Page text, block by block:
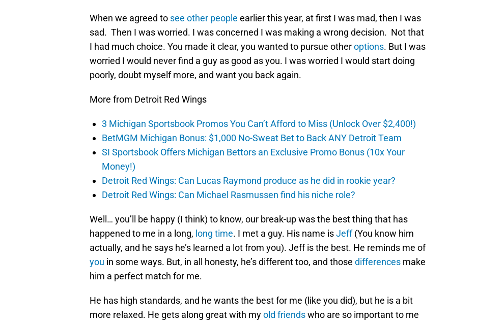
When we agreed to see other people earlier this year, at first I was mad, then I was
sad. Then I was worried. I was concerned I was making a wrong decision. Not that
I had much choice. You made it clear, you wanted to pursue otheroptions. But I was
worried I would never find a guy as good as you. I was worried I would start doing
poorly, doubt myself more, and want you back again.
More from Detroit Red Wings
3 Michigan Sportsbook Promos You Can’t Afford to Miss (Unlock Over $2,400!)
BetMGM Michigan Bonus: $1,000 No-Sweat Bet to Back ANY Detroit Team
SI Sportsbook Offers Michigan Bettors an Exclusive Promo Bonus (10x Your
Money!)
Detroit Red Wings: Can Lucas Raymond produce as he did in rookie year?
Detroit Red Wings: Can Michael Rasmussen find his niche role?
Well… you’ll be happy (I think) to know, our break-up was the best thing that has
happened to me in a long, long time. I met a guy. His name isJeff(You know him
actually, and he says he’s learned a lot from you). Jeff is the best. He reminds me of
you in some ways. But, in all honesty, he’s different too, and those differences make
him a perfect match for me.
He has high standards, and he wants the best for me (like you did), but he is a bit
more relaxed. He gets along great with myold friendswho are so important to me